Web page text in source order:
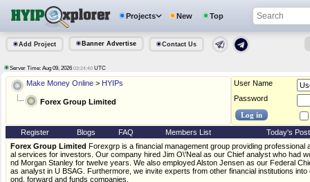
Projects New Top
Add Project Banner Advertise Contact Us
Server Time: Aug 09, 2026 03:24:40 UTC
Make Money Online > HYIPs
Forex Group Limited
User Name
Password
Register Blogs FAQ Members List
Today's
Forex Group Limited Forexgrp is a financial management group providing professional
al services for investors. Our company hired Jim O\'Neal as our Chief analyst who had
nd Morgan Stanley for twelve years. We also employed Alston Jensen as our Federal
as analyst in U BSAG. Furthermore, we invite experts from other financial institutions
ond, forward and funds companies.